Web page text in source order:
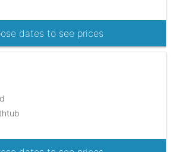
dates to see prices